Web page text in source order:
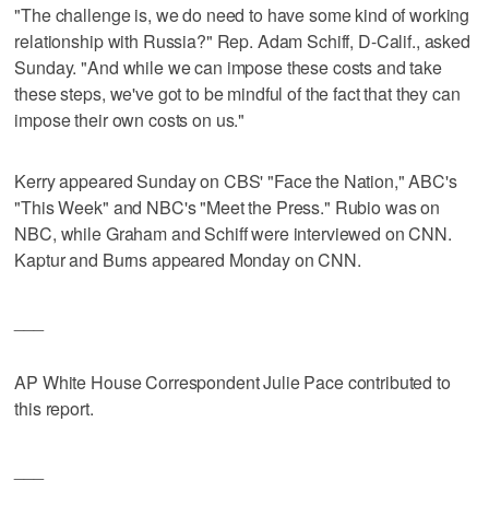
"The challenge is, we do need to have some kind of working
relationship with Russia?" Rep. Adam Schiff, D-Calif., asked
Sunday. "And while we can impose these costs and take
these steps, we've got to be mindful of the fact that they can
impose their own costs on us."
Kerry appeared Sunday on CBS' "Face the Nation," ABC's
"This Week" and NBC's "Meet the Press." Rubio was on
NBC, while Graham and Schiff were interviewed on CNN.
Kaptur and Burns appeared Monday on CNN.
AP White House Correspondent Julie Pace contributed to
this report.